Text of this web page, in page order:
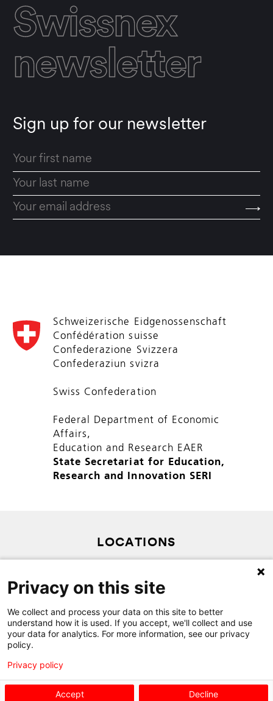
Swissnex
newsletter
Sign up for our newsletter
Schweizerische Eidgenossenschaft
Confédération suisse
Confederazione Svizzera
Confederaziun svizra
Swiss Confederation
Federal Department of Economic
Affairs,
Education and Research EAER
State Secretariat for Education,
Research and Innovation SERI
LOCATIONS
SITEMAP
CONTACT
Privacy on this site
We collect and process your data on this site to better
understand how it is used. If you accept, we'll collect and use
your data for analytics. For more information, see our privacy
policy.
Privacy policy
Accept Decline